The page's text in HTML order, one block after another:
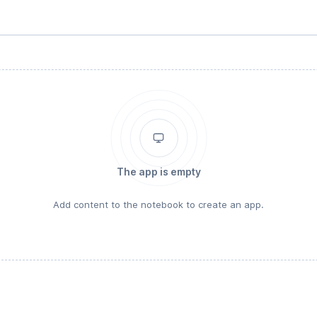
The app is empty
Add content to the notebook to create an app.